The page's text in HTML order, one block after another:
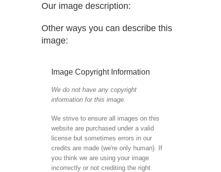
Our image description:
Other ways you can describe this
image:
Image Copyright Information
We do not have any copyright
information for this image.
We strive to ensure all images on this
website are purchased under a valid
license but sometimes errors in our
credits are made (we're only human). If
you think we are using your image
incorrectly or not crediting the right